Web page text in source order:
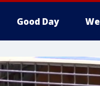
Good Day